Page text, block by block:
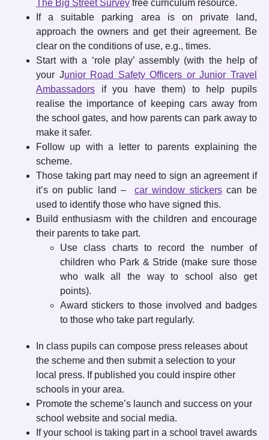
The Big Street Survey free curriculum resource.
If a suitable parking area is on private land,
approach the owners and get their agreement. Be
clear on the conditions of use, e.g., times.
Start with a ‘role play’ assembly (with the help of
your Junior Road Safety Officers or Junior Travel
Ambassadors if you have them) to help pupils
realise the importance of keeping cars away from
the school gates, and how parents can park away to
make it safer.
Follow up with a letter to parents explaining the
scheme.
Those taking part may need to sign an agreement if
it’s on public land –car window stickerscan be
used to identify those who have signed this.
Build enthusiasm with the children and encourage
their parents to take part.
Use class charts to record the number of
children who Park & Stride (make sure those
who walk all the way to school also get
points).
Award stickers to those involved and badges
to those who take part regularly.
In class pupils can compose press releases about
the scheme and then submit a selection to your
local press. If published you could inspire other
schools in your area.
Promote the scheme’s launch and success on your
school website and social media.
If your school is taking part in a school travel awards